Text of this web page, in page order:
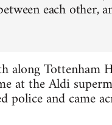
each other,
along Tottenham
at the Aldi
and came